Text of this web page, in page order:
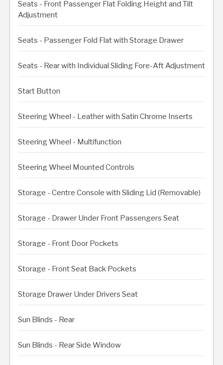
Seats - Front Passenger Flat Folding Height and Tilt
Adjustment
Seats - Passenger Fold Flat with Storage Drawer
Seats - Rear with Individual Sliding Fore-Aft Adjustment
Start Button
Steering Wheel - Leather with Satin Chrome Inserts
Steering Wheel - Multifunction
Steering Wheel Mounted Controls
Storage - Centre Console with Sliding Lid (Removable)
Storage - Drawer Under Front Passengers Seat
Storage - Front Door Pockets
Storage - Front Seat Back Pockets
Storage Drawer Under Drivers Seat
Sun Blinds - Rear
Sun Blinds - Rear Side Window